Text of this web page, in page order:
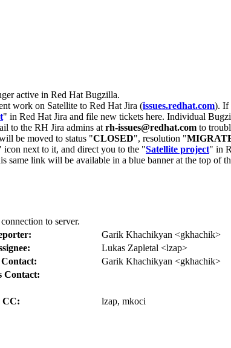
active in Red Hat Bugzilla.
work on Satellite to Red Hat Jira (issues.redhat.com). If
" in Red Hat Jira and file new tickets here. Individual
to the RH Jira admins at rh-issues@redhat.com to
be moved to status "CLOSED", resolution "
next to it, and direct you to the "Satellite project" in
same link will be available in a blue banner at the top of
to server.
Garik Khachikyan <gkhachik>
Lukas Zapletal <lzap>
Garik Khachikyan <gkhachik>
Contact:
CC:
lzap, mkoci